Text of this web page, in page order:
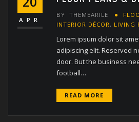
APR
BY THEMEARILE
INTERIOR DÉCOR , LIVING
Lorem ipsum dolor sit
adipiscing elit. Reserved
door. But the business
football…
READ MORE